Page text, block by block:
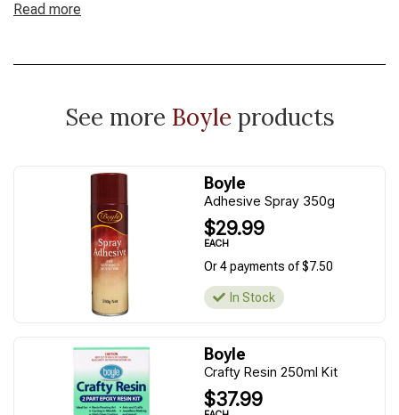
Read more
See more Boyle products
Boyle
Adhesive Spray 350g
$29.99
EACH
Or 4 payments of $7.50
In Stock
Boyle
Crafty Resin 250ml Kit
$37.99